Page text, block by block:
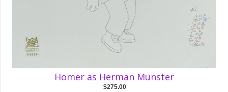
Homer as Herman Munster
$275.00